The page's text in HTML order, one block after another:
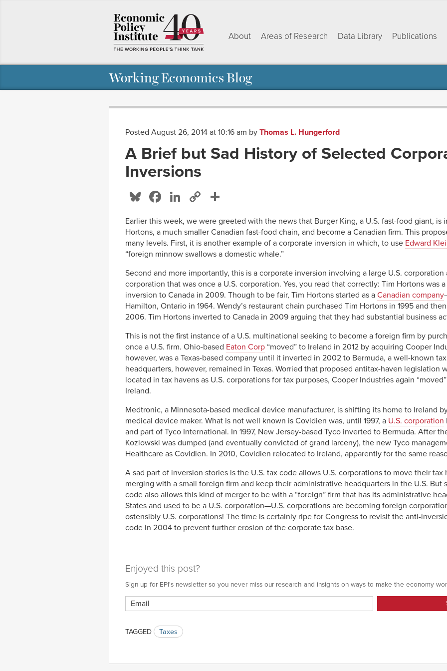
About Areas of Research Data Library Publications
Working Economics Blog
Posted August 26, 2014 at 10:16 am by Thomas L. Hungerford
A Brief but Sad History of Selected
Inversions
Bluesky
Facebook
LinkedIn
Copy
Earlier this week, we were greeted with the news that Burger King, a U.S. fast-food giant, is
Hortons, a much smaller Canadian fast-food chain, and become a Canadian firm. This
many levels. First, it is another example of a corporate inversion in which, to use Edward
“foreign minnow swallows a domestic whale.”
Second and more importantly, this is a corporate inversion involving a large U.S.
corporation that was once a U.S. corporation. Yes, you read that correctly: Tim Hortons was
inversion to Canada in 2009. Though to be fair, Tim Hortons started as a Canadian company
Hamilton, Ontario in 1964. Wendy’s restaurant chain purchased Tim Hortons in 1995 and
2006. Tim Hortons inverted to Canada in 2009 arguing that they had substantial business
This is not the first instance of a U.S. multinational seeking to become a foreign firm by
once a U.S. firm. Ohio-based Eaton Corp “moved” to Ireland in 2012 by acquiring Cooper
however, was a Texas-based company until it inverted in 2002 to Bermuda, a well-known
headquarters, however, remained in Texas. Worried that proposed antitax-haven legislation
located in tax havens as U.S. corporations for tax purposes, Cooper Industries again
Ireland.
Medtronic, a Minnesota-based medical device manufacturer, is shifting its home to Ireland
medical device maker. What is not well known is Covidien was, until 1997, a U.S. corporation
and part of Tyco International. In 1997, New Jersey-based Tyco inverted to Bermuda. After
Kozlowski was dumped (and eventually convicted of grand larceny), the new Tyco
Healthcare as Covidien. In 2010, Covidien relocated to Ireland, apparently for the same
A sad part of inversion stories is the U.S. tax code allows U.S. corporations to move their tax
merging with a small foreign firm and keep their administrative headquarters in the U.S. But
code also allows this kind of merger to be with a “foreign” firm that has its administrative
States and used to be a U.S. corporation—U.S. corporations are becoming foreign
ostensibly U.S. corporations! The time is certainly ripe for Congress to revisit the anti-
code in 2004 to prevent further erosion of the corporate tax base.
Enjoyed this post?
Sign up for EPI's newsletter so you never miss our research and insights on ways to make the economy
TAGGED Taxes